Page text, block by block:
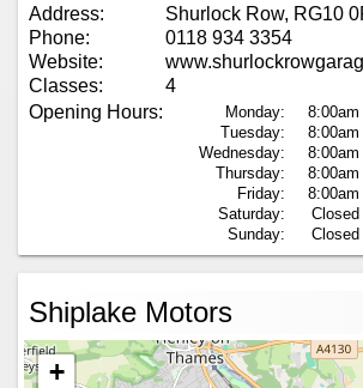
Address:
Shurlock Row, RG10
Phone:
0118 934 3354
Website:
Classes:
4
Opening Hours:
Monday: 8:00am
Tuesday:
8:00am
Wednesday:
8:00am
Thursday:
8:00am
Friday:
8:00am
Saturday:
Closed
Sunday:
Closed
Shiplake Motors
+